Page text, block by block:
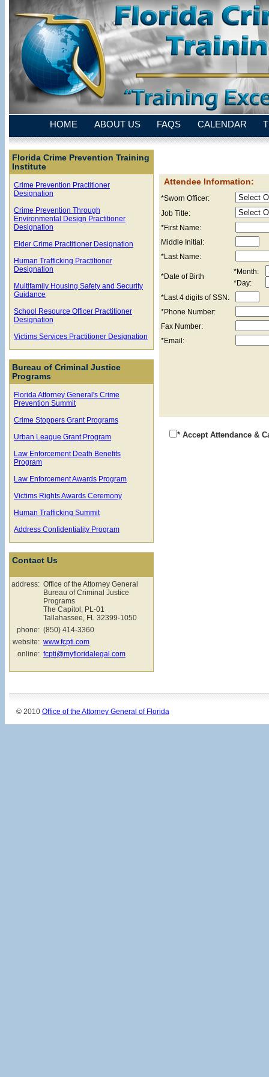
HOME ABOUT US FAQS CALENDAR
Florida Crime Prevention Training
Institute
Crime Prevention Practitioner
Designation
Crime Prevention Through
Environmental Design Practitioner
Designation
Elder Crime Practitioner Designation
Human Trafficking Practitioner
Designation
Multifamily Housing Safety and Security
Guidance
School Resource Officer Practitioner
Designation
Victims Services Practitioner Designation
Bureau of Criminal Justice
Programs
Florida Attorney General's Crime
Prevention Summit
Crime Stoppers Grant Programs
Urban League Grant Program
Law Enforcement Death Benefits
Program
Law Enforcement Awards Program
Victims Rights Awards Ceremony
Human Trafficking Summit
Address Confidentiality Program
Contact Us
address: Office of the Attorney General
Bureau of Criminal Justice
Programs
The Capitol, PL-01
Tallahassee, FL 32399-1050
phone: (850) 414-3360
website: www.fcpti.com
online: fcpti@myfloridalegal.com
Attendee Information:
*Sworn Officer:
Job Title:
*First Name:
Middle Initial:
*Last Name:
*Date of Birth
*Month:
*Day:
*Last 4 digits of SSN:
*Phone Number:
Fax Number:
*Email:
* Accept Attendance &
© 2010 Office of the Attorney General of Florida